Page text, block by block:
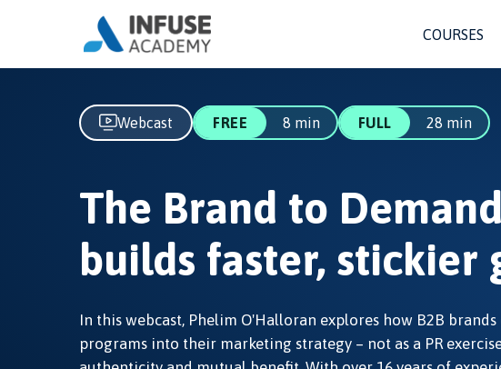
COURSES
Webcast FREE 8 min FULL 28 min
The Brand to
builds faster, stickier
In this webcast, Phelim O'Halloran explores how B2B
programs into their marketing strategy – not as a PR